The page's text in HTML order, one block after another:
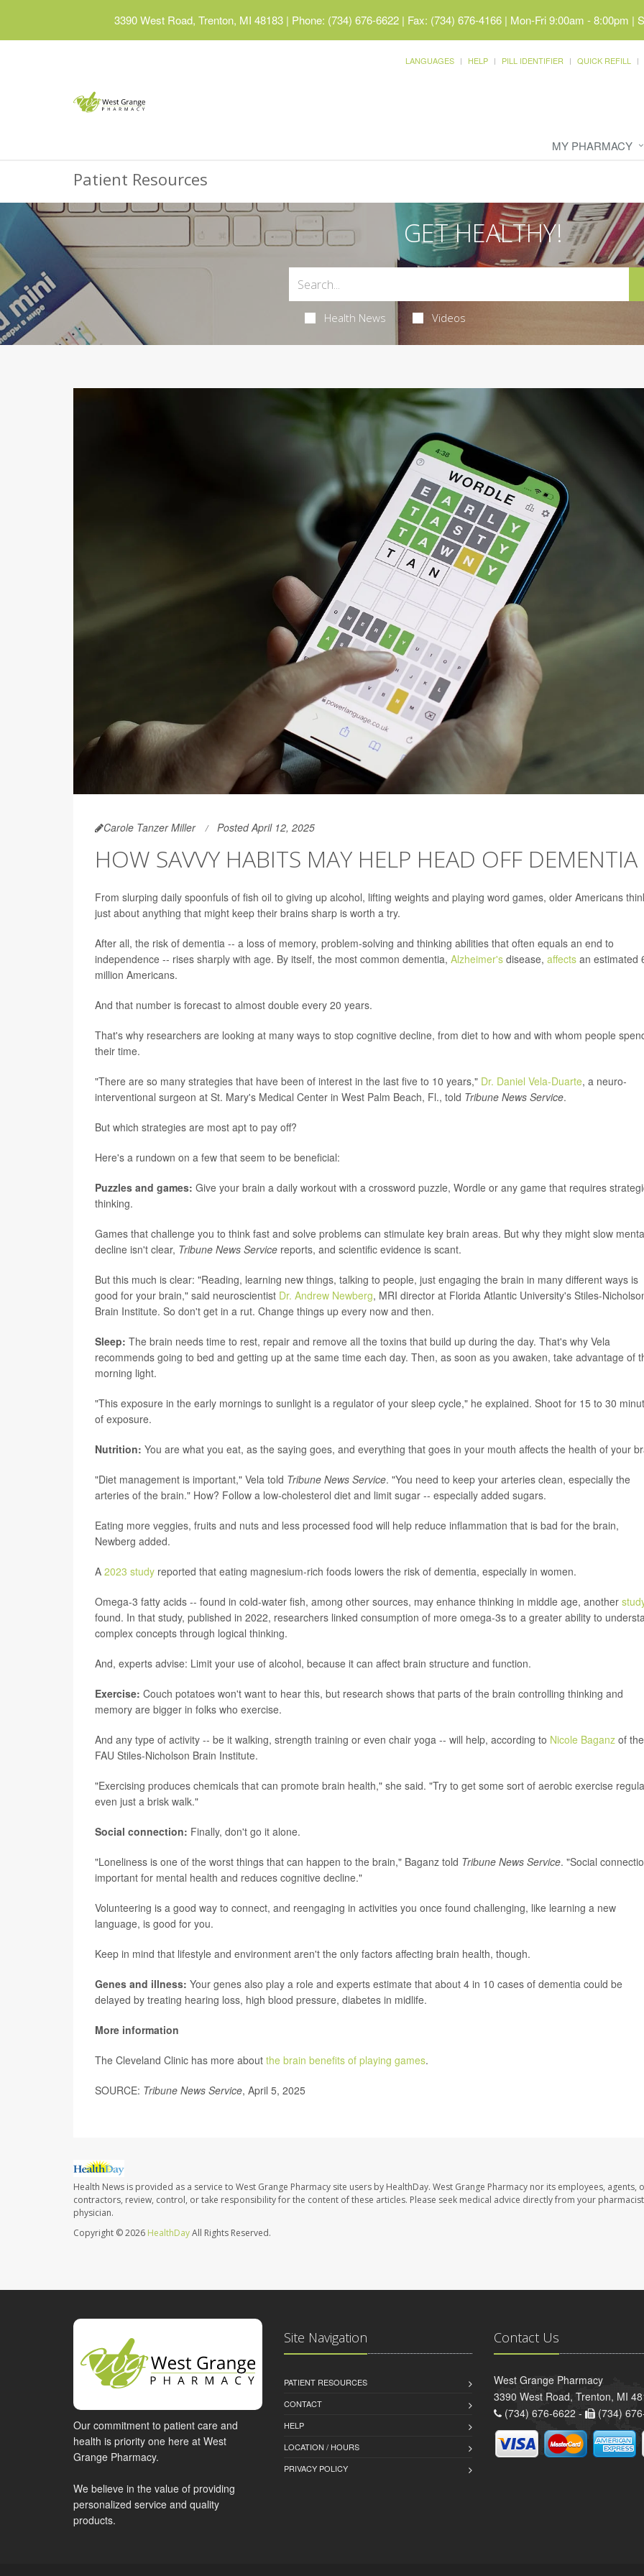
3390 West Road, Trenton, MI 48183 | Phone: (734) 676-6622 | Fax: (734) 676-4166 | Mon-Fri 9:00am - 8:00pm |
LANGUAGES HELP PILL IDENTIFIER QUICK REFILL
MY PHARMACY
Patient Resources
GET HEALTHY!
Health News Videos
Carole Tanzer Miller Posted April 12, 2025
HOW SAVVY HABITS MAY HELP HEAD OFF DEMENTIA
From slurping daily spoonfuls of fish oil to giving up alcohol, lifting weights and playing word games, older Americans
just about anything that might keep their brains sharp is worth a try.
After all, the risk of dementia -- a loss of memory, problem-solving and thinking abilities that often equals an end to
independence -- rises sharply with age. By itself, the most common dementia, Alzheimer's disease, affects an estimated
million Americans.
And that number is forecast to almost double every 20 years.
That's why researchers are looking at many ways to stop cognitive decline, from diet to how and with whom people
their time.
"There are so many strategies that have been of interest in the last five to 10 years," Dr. Daniel Vela-Duarte, a neuro-
interventional surgeon at St. Mary's Medical Center in West Palm Beach, Fl., told Tribune News Service.
But which strategies are most apt to pay off?
Here's a rundown on a few that seem to be beneficial:
Puzzles and games: Give your brain a daily workout with a crossword puzzle, Wordle or any game that requires
thinking.
Games that challenge you to think fast and solve problems can stimulate key brain areas. But why they might slow
decline isn't clear, Tribune News Service reports, and scientific evidence is scant.
But this much is clear: "Reading, learning new things, talking to people, just engaging the brain in many different ways is
good for your brain," said neuroscientist Dr. Andrew Newberg, MRI director at Florida Atlantic University's Stiles-
Brain Institute. So don't get in a rut. Change things up every now and then.
Sleep: The brain needs time to rest, repair and remove all the toxins that build up during the day. That's why Vela
recommends going to bed and getting up at the same time each day. Then, as soon as you awaken, take advantage of
morning light.
"This exposure in the early mornings to sunlight is a regulator of your sleep cycle," he explained. Shoot for 15 to 30
of exposure.
Nutrition: You are what you eat, as the saying goes, and everything that goes in your mouth affects the health of your
"Diet management is important," Vela told Tribune News Service. "You need to keep your arteries clean, especially the
arteries of the brain." How? Follow a low-cholesterol diet and limit sugar -- especially added sugars.
Eating more veggies, fruits and nuts and less processed food will help reduce inflammation that is bad for the brain,
Newberg added.
A 2023 study reported that eating magnesium-rich foods lowers the risk of dementia, especially in women.
Omega-3 fatty acids -- found in cold-water fish, among other sources, may enhance thinking in middle age, another
found. In that study, published in 2022, researchers linked consumption of more omega-3s to a greater ability to
complex concepts through logical thinking.
And, experts advise: Limit your use of alcohol, because it can affect brain structure and function.
Exercise: Couch potatoes won't want to hear this, but research shows that parts of the brain controlling thinking and
memory are bigger in folks who exercise.
And any type of activity -- be it walking, strength training or even chair yoga -- will help, according to Nicole Baganz of the
FAU Stiles-Nicholson Brain Institute.
"Exercising produces chemicals that can promote brain health," she said. "Try to get some sort of aerobic exercise
even just a brisk walk."
Social connection: Finally, don't go it alone.
"Loneliness is one of the worst things that can happen to the brain," Baganz told Tribune News Service. "Social
important for mental health and reduces cognitive decline."
Volunteering is a good way to connect, and reengaging in activities you once found challenging, like learning a new
language, is good for you.
Keep in mind that lifestyle and environment aren't the only factors affecting brain health, though.
Genes and illness: Your genes also play a role and experts estimate that about 4 in 10 cases of dementia could be
delayed by treating hearing loss, high blood pressure, diabetes in midlife.
More information
The Cleveland Clinic has more about the brain benefits of playing games.
SOURCE: Tribune News Service, April 5, 2025
Health News is provided as a service to West Grange Pharmacy site users by HealthDay. West Grange Pharmacy nor its employees, agents,
contractors, review, control, or take responsibility for the content of these articles. Please seek medical advice directly from your
physician.
Copyright © 2026 HealthDayAll Rights Reserved.
Our commitment to patient care and
health is priority one here at West
Grange Pharmacy.
We believe in the value of providing
personalized service and quality
products.
Site Navigation
PATIENT RESOURCES
CONTACT
HELP
LOCATION / HOURS
PRIVACY POLICY
Contact Us
West Grange Pharmacy
3390 West Road, Trenton, MI
(734) 676-6622 -
(734)